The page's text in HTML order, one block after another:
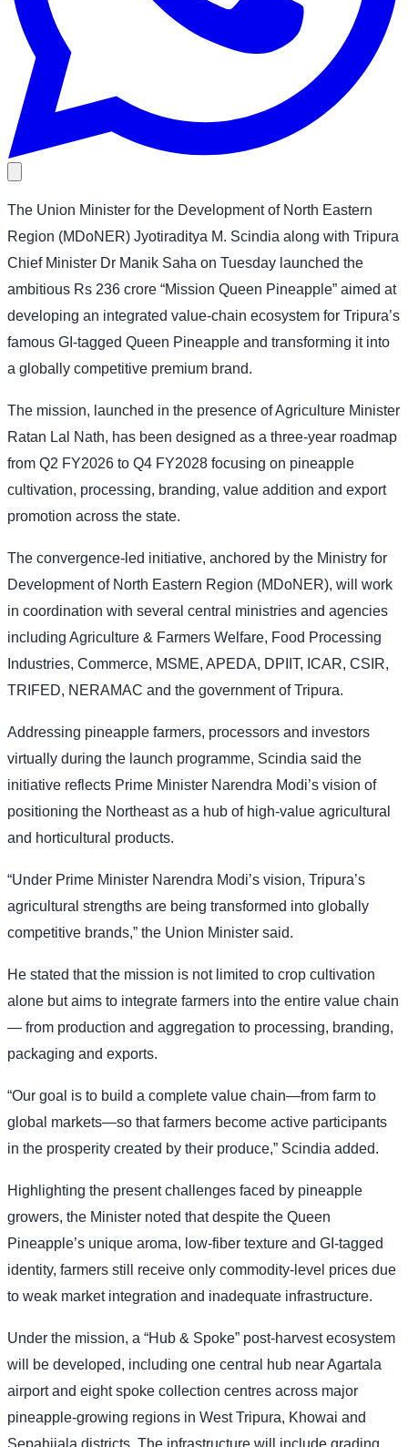
The Union Minister for the Development of North Eastern
Region (MDoNER) Jyotiraditya M. Scindia along with Tripura
Chief Minister Dr Manik Saha on Tuesday launched the
ambitious Rs 236 crore “Mission Queen Pineapple” aimed at
developing an integrated value-chain ecosystem for Tripura’s
famous GI-tagged Queen Pineapple and transforming it into
a globally competitive premium brand.
The mission, launched in the presence of Agriculture Minister
Ratan Lal Nath, has been designed as a three-year roadmap
from Q2 FY2026 to Q4 FY2028 focusing on pineapple
cultivation, processing, branding, value addition and export
promotion across the state.
The convergence-led initiative, anchored by the Ministry for
Development of North Eastern Region (MDoNER), will work
in coordination with several central ministries and agencies
including Agriculture & Farmers Welfare, Food Processing
Industries, Commerce, MSME, APEDA, DPIIT, ICAR, CSIR,
TRIFED, NERAMAC and the government of Tripura.
Addressing pineapple farmers, processors and investors
virtually during the launch programme, Scindia said the
initiative reflects Prime Minister Narendra Modi’s vision of
positioning the Northeast as a hub of high-value agricultural
and horticultural products.
“Under Prime Minister Narendra Modi’s vision, Tripura’s
agricultural strengths are being transformed into globally
competitive brands,” the Union Minister said.
He stated that the mission is not limited to crop cultivation
alone but aims to integrate farmers into the entire value chain
— from production and aggregation to processing, branding,
packaging and exports.
“Our goal is to build a complete value chain—from farm to
global markets—so that farmers become active participants
in the prosperity created by their produce,” Scindia added.
Highlighting the present challenges faced by pineapple
growers, the Minister noted that despite the Queen
Pineapple’s unique aroma, low-fiber texture and GI-tagged
identity, farmers still receive only commodity-level prices due
to weak market integration and inadequate infrastructure.
Under the mission, a “Hub & Spoke” post-harvest ecosystem
will be developed, including one central hub near Agartala
airport and eight spoke collection centres across major
pineapple-growing regions in West Tripura, Khowai and
Sepahijala districts. The infrastructure will include grading